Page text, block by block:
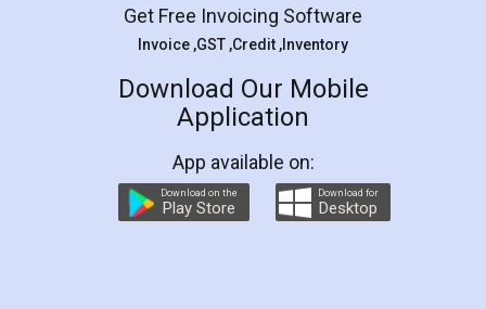
Rental Agreement
LegalDocs is an excellent and professional
online service which helps you step by step in
preparation and registration. They helped me in
preparing my Rental Agreement as a Tenant at
the comfort of my home and even did a second